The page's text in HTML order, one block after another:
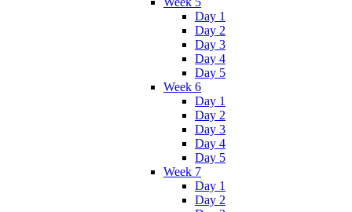
Day 1
Day 2
Day 3
Day 4
Day 5
Week 6
Day 1
Day 2
Day 3
Day 4
Day 5
Week 7
Day 1
Day 2